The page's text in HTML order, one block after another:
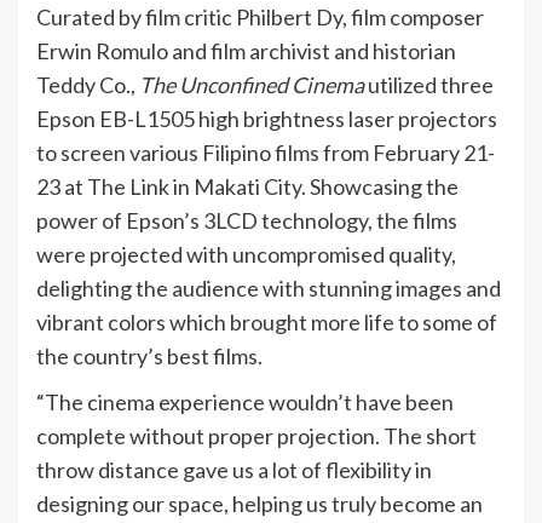
Curated by film critic Philbert Dy, film composer
Erwin Romulo and film archivist and historian
Teddy Co., The Unconfined Cinemautilized three
Epson EB-L1505 high brightness laser projectors
to screen various Filipino films from February 21-
23 at The Link in Makati City. Showcasing the
power of Epson’s 3LCD technology, the films
were projected with uncompromised quality,
delighting the audience with stunning images and
vibrant colors which brought more life to some of
the country’s best films.
“The cinema experience wouldn’t have been
complete without proper projection. The short
throw distance gave us a lot of flexibility in
designing our space, helping us truly become an